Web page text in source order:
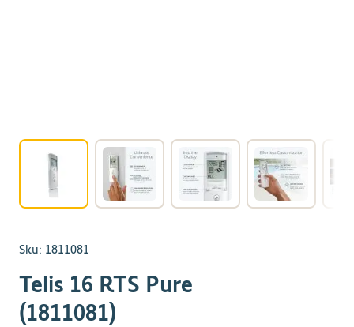
View larger imageView larger imageView larger imageView larger
Sku: 1811081
Telis 16 RTS Pure
(1811081)